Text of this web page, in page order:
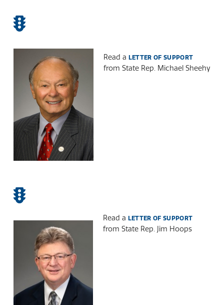
Read a LETTER OF SUPPORT
from State Rep. Michael Sheehy
Read a LETTER OF SUPPORT
from State Rep. Jim Hoops